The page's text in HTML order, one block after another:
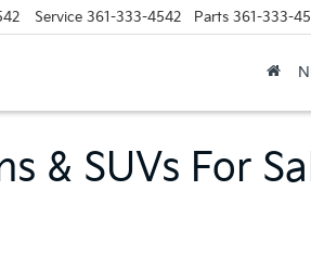
Service 361-333-4542 Parts 361-333-
& SUVs For